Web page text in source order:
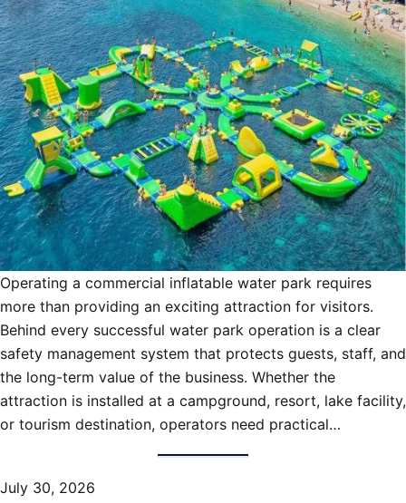
Operating a commercial inflatable water park requires
more than providing an exciting attraction for visitors.
Behind every successful water park operation is a clear
safety management system that protects guests, staff, and
the long-term value of the business. Whether the
attraction is installed at a campground, resort, lake facility,
or tourism destination, operators need practical…
July 30, 2026